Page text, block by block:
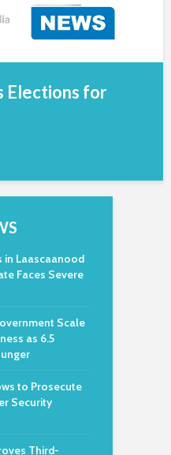
Elections for
in Laascaanood
Faces Severe
Scale
as 6.5
to Prosecute
Security
Third-